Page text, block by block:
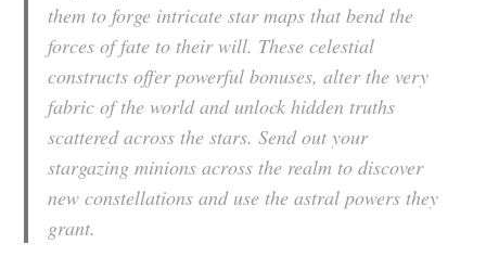
them to forge intricate star maps that bend the
forces of fate to their will. These celestial
constructs offer powerful bonuses, alter the very
fabric of the world and unlock hidden truths
scattered across the stars. Send out your
stargazing minions across the realm to discover
new constellations and use the astral powers they
grant.